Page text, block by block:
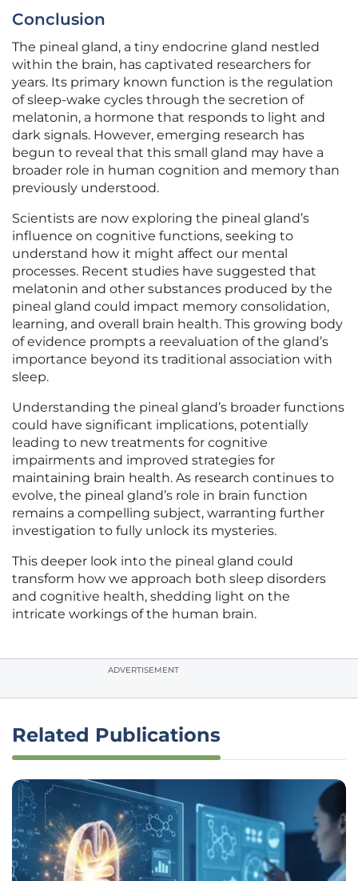
Conclusion
The pineal gland, a tiny endocrine gland nestled
within the brain, has captivated researchers for
years. Its primary known function is the regulation
of sleep-wake cycles through the secretion of
melatonin, a hormone that responds to light and
dark signals. However, emerging research has
begun to reveal that this small gland may have a
broader role in human cognition and memory than
previously understood.
Scientists are now exploring the pineal gland’s
influence on cognitive functions, seeking to
understand how it might affect our mental
processes. Recent studies have suggested that
melatonin and other substances produced by the
pineal gland could impact memory consolidation,
learning, and overall brain health. This growing body
of evidence prompts a reevaluation of the gland’s
importance beyond its traditional association with
sleep.
Understanding the pineal gland’s broader functions
could have significant implications, potentially
leading to new treatments for cognitive
impairments and improved strategies for
maintaining brain health. As research continues to
evolve, the pineal gland’s role in brain function
remains a compelling subject, warranting further
investigation to fully unlock its mysteries.
This deeper look into the pineal gland could
transform how we approach both sleep disorders
and cognitive health, shedding light on the
intricate workings of the human brain.
ADVERTISEMENT
Related Publications